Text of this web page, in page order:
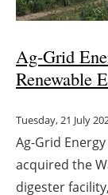
Ag-Grid
Renewable
Tuesday, 21 July
Ag-Grid
acquired the
digester